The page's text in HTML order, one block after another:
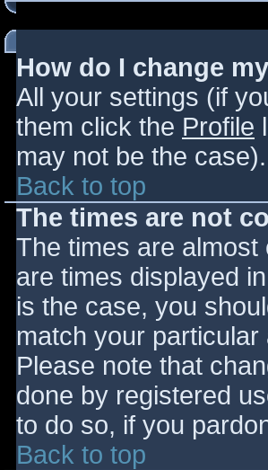
How do I change
All your settings (if
them click the Profile
may not be the
Back to top
The times are not
The times are
are times displayed
is the case, you
match your
Please note that
done by registered
to do so, if you
Back to top